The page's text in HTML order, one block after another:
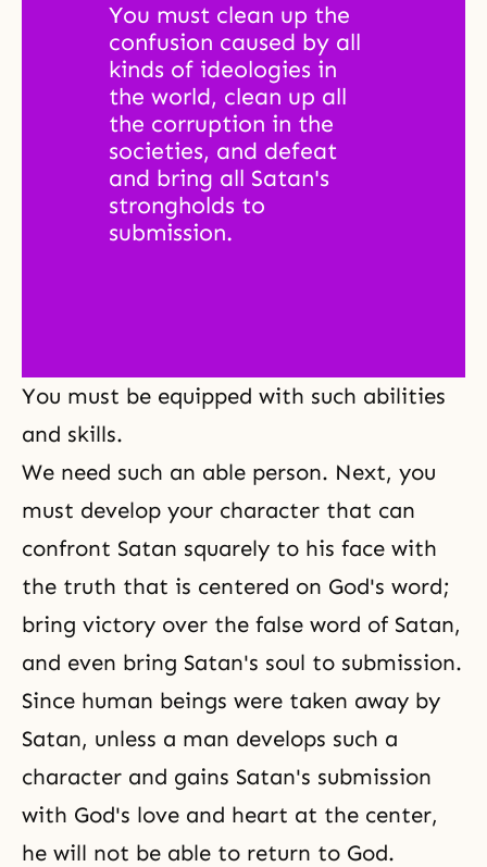
You must clean up the
confusion caused by all
kinds of ideologies in
the world, clean up all
the corruption in the
societies, and defeat
and bring all Satan's
strongholds to
submission.
You must be equipped with such abilities
and skills.
We need such an able person. Next, you
must develop your character that can
confront Satan squarely to his face with
the truth that is centered on God's word;
bring victory over the false word of Satan,
and even bring Satan's soul to submission.
Since human beings were taken away by
Satan, unless a man develops such a
character and gains Satan's submission
with God's love and heart at the center,
he will not be able to return to God.